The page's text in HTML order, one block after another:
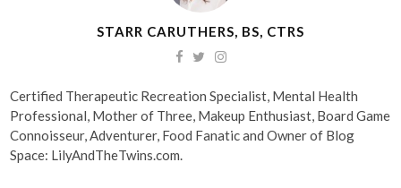
STARR CARUTHERS, BS, CTRS
Certified Therapeutic Recreation Specialist, Mental Health
Professional, Mother of Three, Makeup Enthusiast, Board Game
Connoisseur, Adventurer, Food Fanatic and Owner of Blog
Space: LilyAndTheTwins.com.